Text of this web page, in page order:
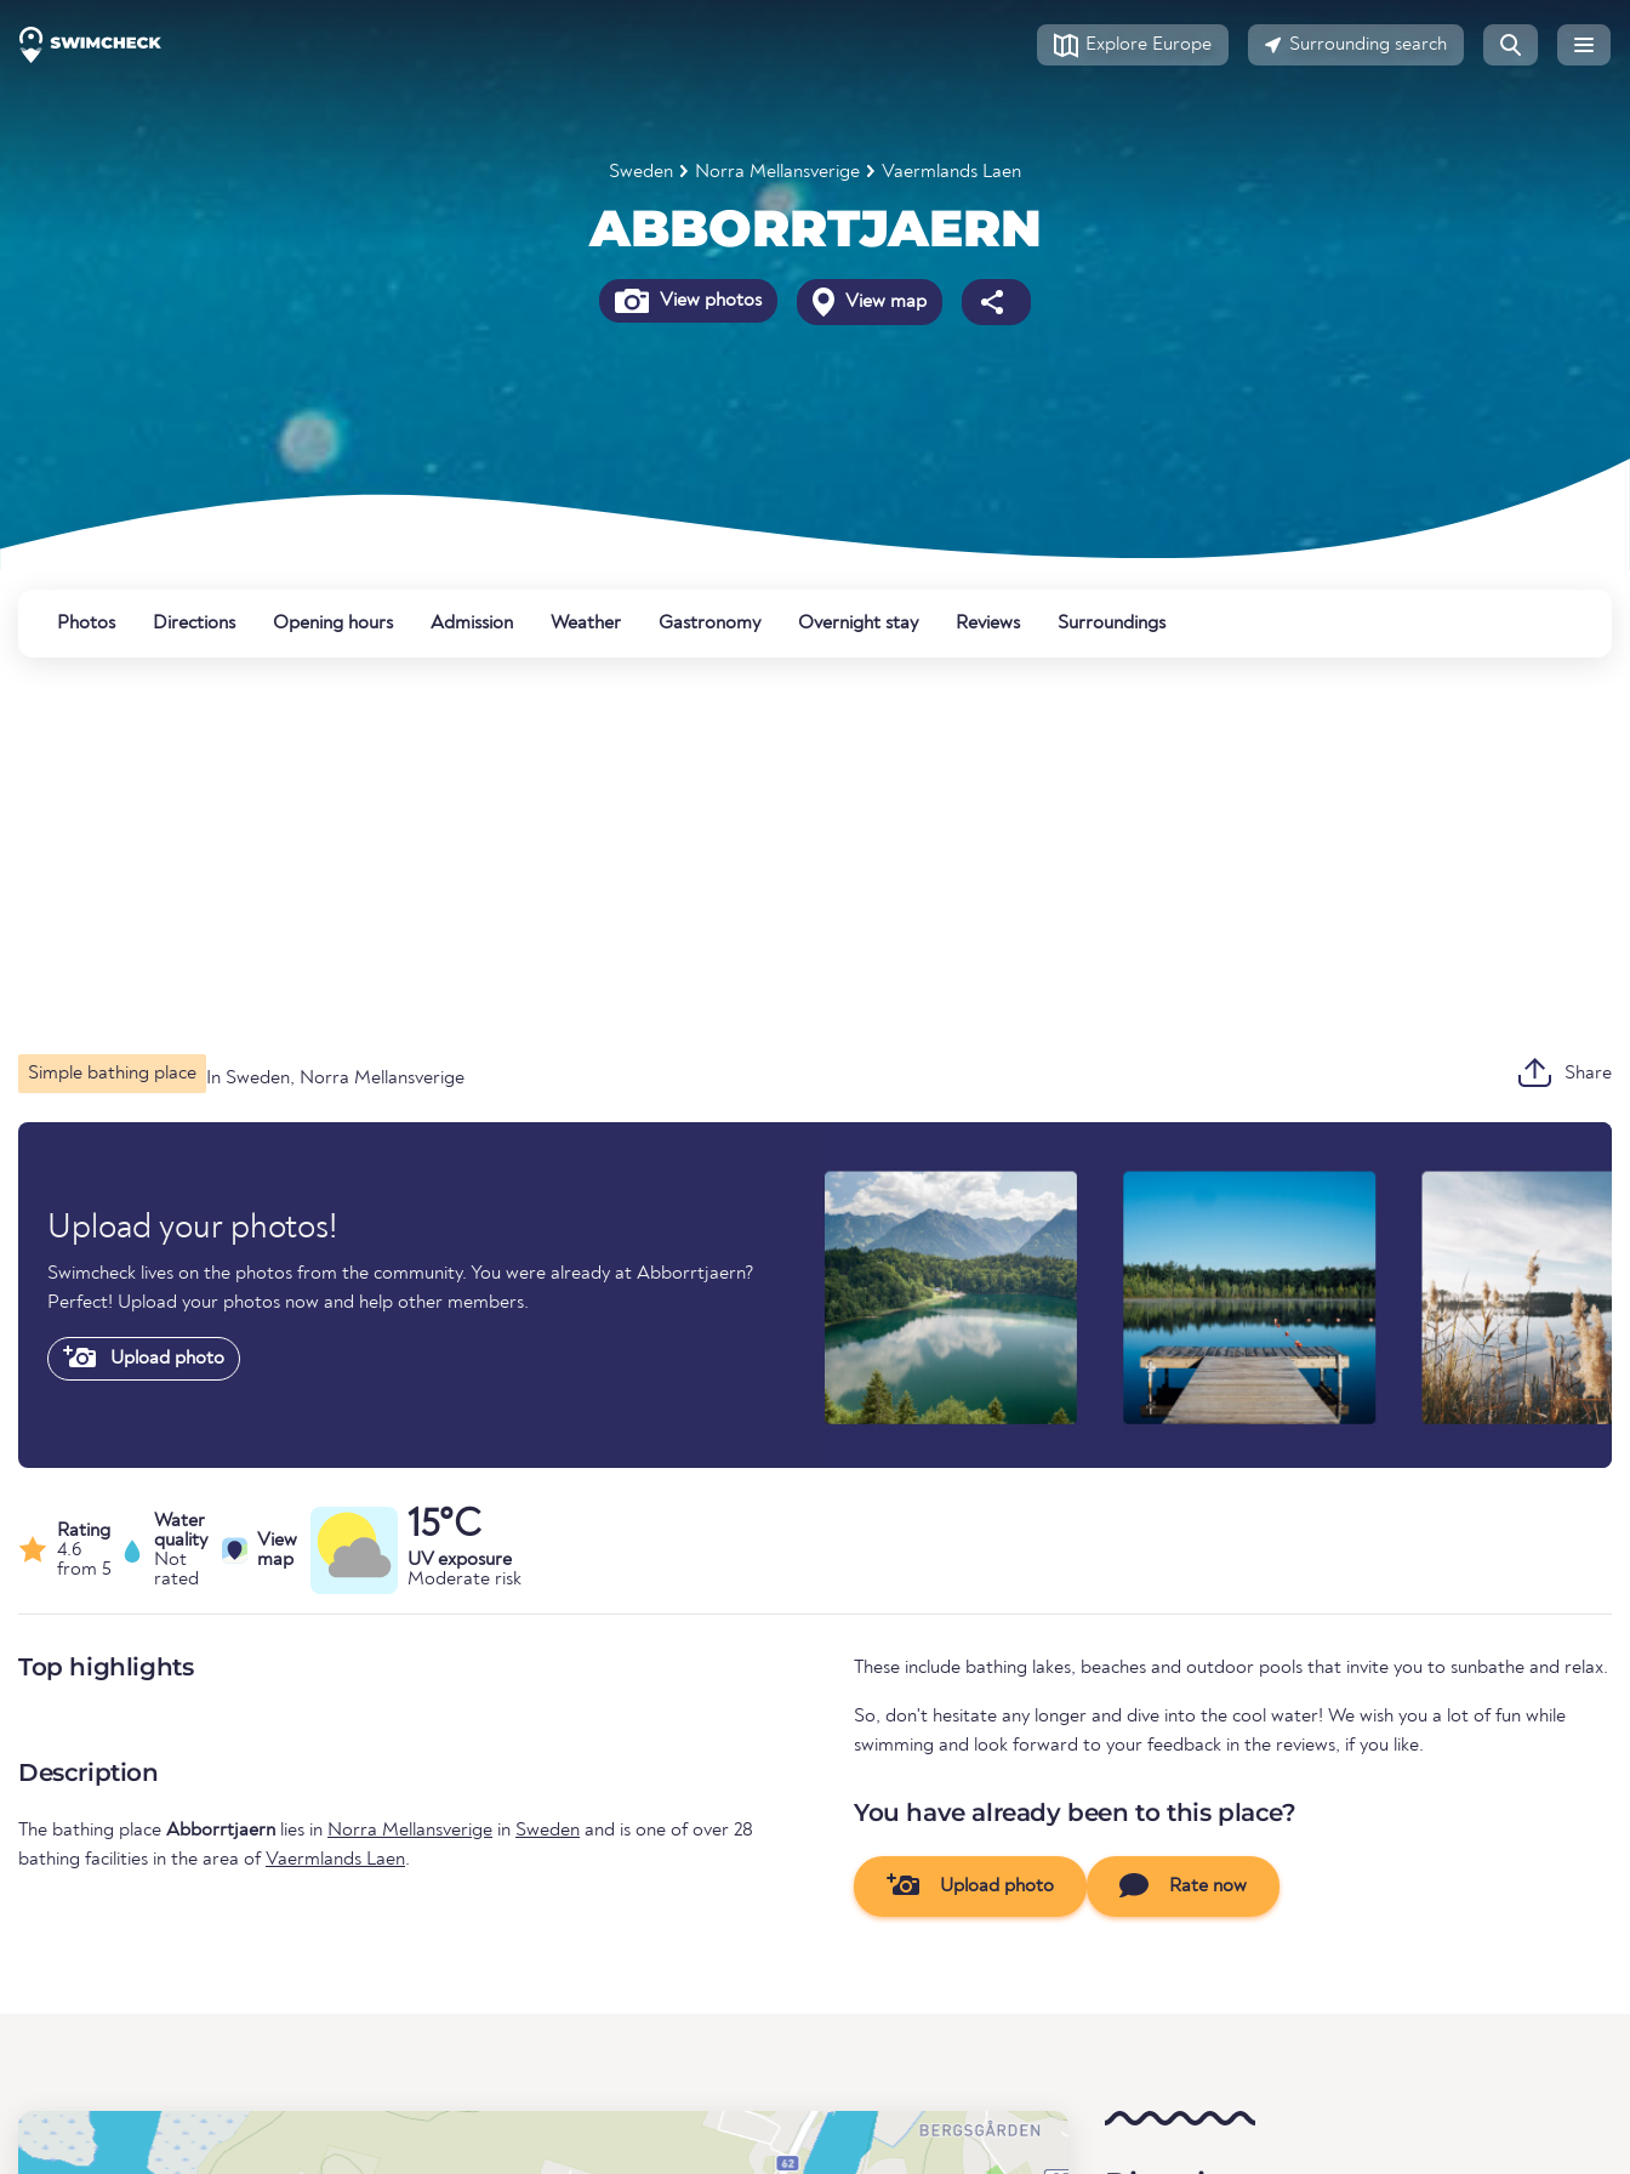
Explore Europe Surrounding search
Sweden Norra Mellansverige Vaermlands Laen
ABBORRTJAERN
View photos View map
Photos Directions Opening hours Admission Weather Gastronomy Overnight stay Reviews Surroundings
Simple bathing place In Sweden, Norra Mellansverige Share
Upload your photos!
Swimcheck lives on the photos from the community. You were already at Abborrtjaern?
Perfect! Upload your photos now and help other members.
Upload photo
Rating
4.6
from 5
Water
quality
Not
rated
View
map
15°C
UV exposure
Moderate risk
Top highlights
Description
The bathing place Abborrtjaern lies in Norra Mellansverige in Sweden and is one of over 28
bathing facilities in the area ofVaermlands Laen.
These include bathing lakes, beaches and outdoor pools that invite you to sunbathe and relax.
So, don't hesitate any longer and dive into the cool water! We wish you a lot of fun while
swimming and look forward to your feedback in the reviews, if you like.
You have already been to this place?
Upload photo Rate now